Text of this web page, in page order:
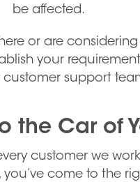
be affected.
or are
your
support
the Car of
customer we
you’ve come to the